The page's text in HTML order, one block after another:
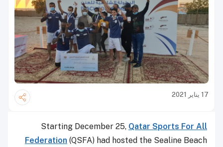
17 يناير 2021
Starting December 25, Qatar Sports For All
Federation (QSFA) had hosted the Sealine Beach